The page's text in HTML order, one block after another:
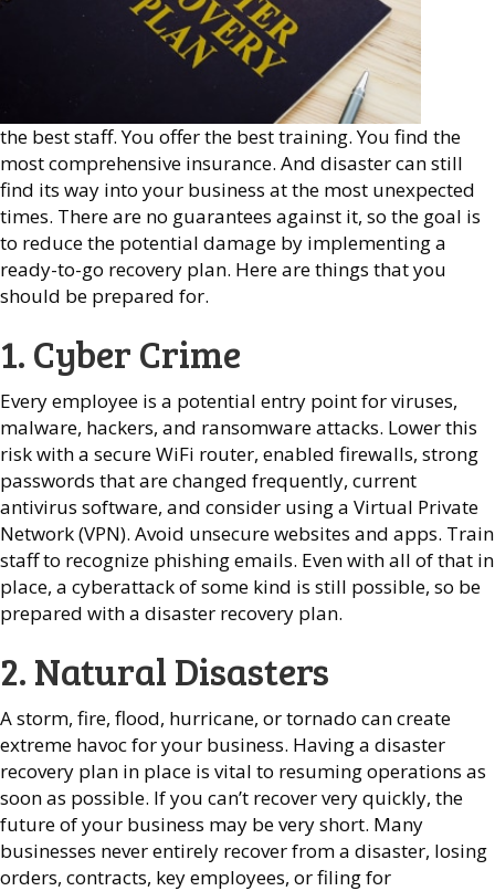
the best staff. You offer the best training. You find the
most comprehensive insurance. And disaster can still
find its way into your business at the most unexpected
times. There are no guarantees against it, so the goal is
to reduce the potential damage by implementing a
ready-to-go recovery plan. Here are things that you
should be prepared for.
1. Cyber Crime
Every employee is a potential entry point for viruses,
malware, hackers, and ransomware attacks. Lower this
risk with a secure WiFi router, enabled firewalls, strong
passwords that are changed frequently, current
antivirus software, and consider using a Virtual Private
Network (VPN). Avoid unsecure websites and apps. Train
staff to recognize phishing emails. Even with all of that in
place, a cyberattack of some kind is still possible, so be
prepared with a disaster recovery plan.
2. Natural Disasters
A storm, fire, flood, hurricane, or tornado can create
extreme havoc for your business. Having a disaster
recovery plan in place is vital to resuming operations as
soon as possible. If you can’t recover very quickly, the
future of your business may be very short. Many
businesses never entirely recover from a disaster, losing
orders, contracts, key employees, or filing for